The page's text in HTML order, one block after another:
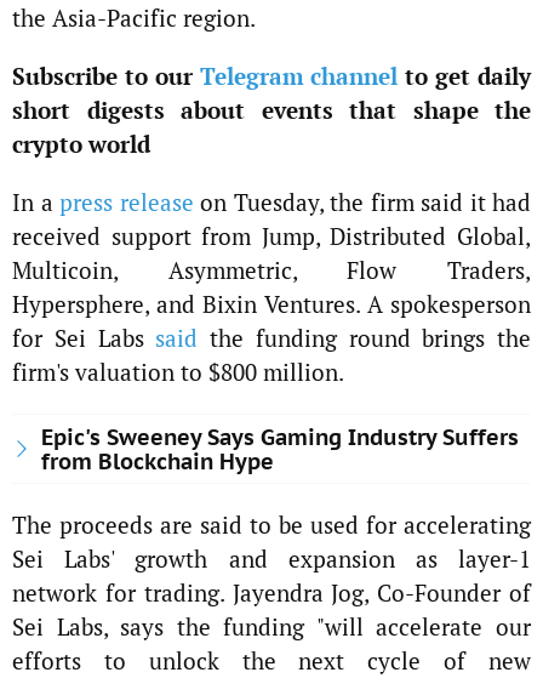
the Asia-Pacific region.
Subscribe to our Telegram channel to get daily
short digests about events that shape the
crypto world
In a press release on Tuesday, the firm said it had
received support from Jump, Distributed Global,
Multicoin, Asymmetric, Flow Traders,
Hypersphere, and Bixin Ventures. A spokesperson
for Sei Labs said the funding round brings the
firm's valuation to $800 million.
Epic's Sweeney Says Gaming Industry Suffers
from Blockchain Hype
The proceeds are said to be used for accelerating
Sei Labs' growth and expansion as layer-1
network for trading. Jayendra Jog, Co-Founder of
Sei Labs, says the funding "will accelerate our
efforts to unlock the next cycle of new